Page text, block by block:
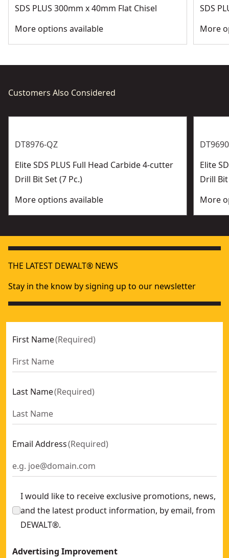
SDS PLUS 300mm x 40mm Flat Chisel
More options available
SDS
More
Customers Also Considered
DT8976-QZ
Elite SDS PLUS Full Head Carbide 4-cutter
Drill Bit Set (7 Pc.)
More options available
Elite
Drill Bit
More
THE LATEST DEWALT® NEWS
Stay in the know by signing up to our newsletter
First Name(Required)
Last Name(Required)
Email Address(Required)
I would like to receive exclusive promotions, news,
and the latest product information, by email, from
DEWALT®.
Advertising Improvement